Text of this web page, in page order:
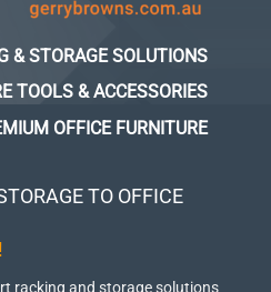
TO OFFICE
racking and storage solutions
& STORAGE SOLUTIONS
TOOLS & ACCESSORIES
OFFICE FURNITURE